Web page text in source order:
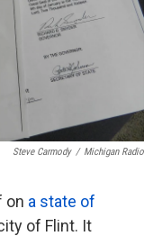
Steve Carmody / Michigan Radio
on a state of
of Flint. It